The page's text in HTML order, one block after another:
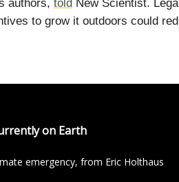
authors, told New Scientist.
to grow it outdoors could
on Earth
emergency, from Eric Holthaus